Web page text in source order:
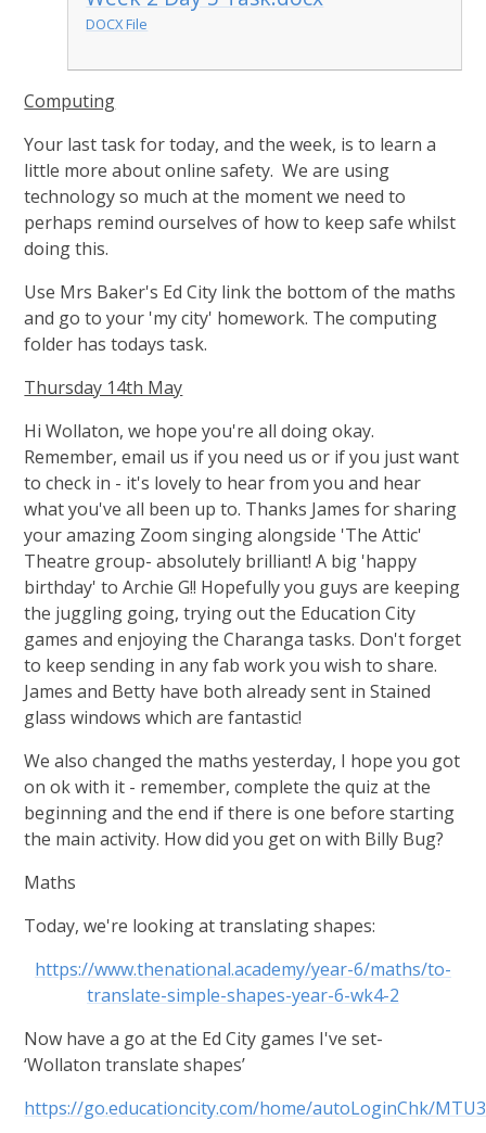
DOCX File
Computing
Your last task for today, and the week, is to learn a
little more about online safety. We are using
technology so much at the moment we need to
perhaps remind ourselves of how to keep safe whilst
doing this.
Use Mrs Baker's Ed City link the bottom of the maths
and go to your 'my city' homework. The computing
folder has todays task.
Thursday 14th May
Hi Wollaton, we hope you're all doing okay.
Remember, email us if you need us or if you just want
to check in - it's lovely to hear from you and hear
what you've all been up to. Thanks James for sharing
your amazing Zoom singing alongside 'The Attic'
Theatre group- absolutely brilliant! A big 'happy
birthday' to Archie G!! Hopefully you guys are keeping
the juggling going, trying out the Education City
games and enjoying the Charanga tasks. Don't forget
to keep sending in any fab work you wish to share.
James and Betty have both already sent in Stained
glass windows which are fantastic!
We also changed the maths yesterday, I hope you got
on ok with it - remember, complete the quiz at the
beginning and the end if there is one before starting
the main activity. How did you get on with Billy Bug?
Maths
Today, we're looking at translating shapes:
https://www.thenational.academy/year-6/maths/to-
translate-simple-shapes-year-6-wk4-2
Now have a go at the Ed City games I've set-
‘Wollaton translate shapes’
https://go.educationcity.com/home/autoLoginChk/